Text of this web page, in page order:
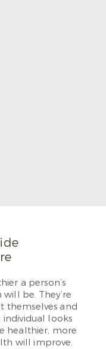
a person’s
be. They’re
themselves and
looks
healthier, more
will improve.